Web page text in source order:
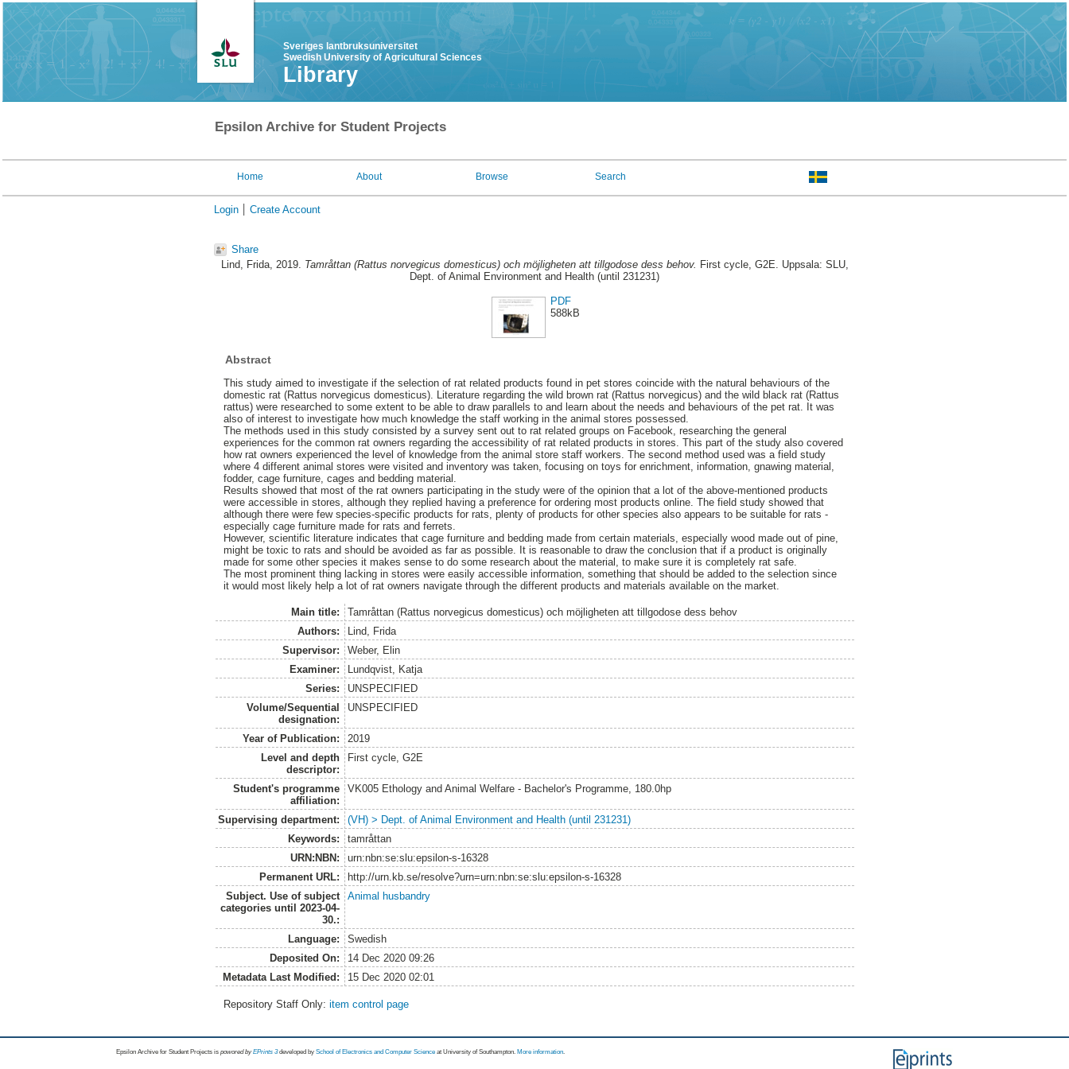
Sveriges lantbruksuniversitet
Swedish University of Agricultural Sciences
Library
Epsilon Archive for Student Projects
Home About Browse Search
Login Create Account
Share
Lind, Frida, 2019. Tamråttan (Rattus norvegicus domesticus) och möjligheten att tillgodose dess behov. First cycle, G2E. Uppsala: SLU,
Dept. of Animal Environment and Health (until 231231)
PDF
588kB
Abstract
This study aimed to investigate if the selection of rat related products found in pet stores coincide with the natural behaviours of the
domestic rat (Rattus norvegicus domesticus). Literature regarding the wild brown rat (Rattus norvegicus) and the wild black rat (Rattus
rattus) were researched to some extent to be able to draw parallels to and learn about the needs and behaviours of the pet rat. It was
also of interest to investigate how much knowledge the staff working in the animal stores possessed.
The methods used in this study consisted by a survey sent out to rat related groups on Facebook, researching the general
experiences for the common rat owners regarding the accessibility of rat related products in stores. This part of the study also covered
how rat owners experienced the level of knowledge from the animal store staff workers. The second method used was a field study
where 4 different animal stores were visited and inventory was taken, focusing on toys for enrichment, information, gnawing material,
fodder, cage furniture, cages and bedding material.
Results showed that most of the rat owners participating in the study were of the opinion that a lot of the above-mentioned products
were accessible in stores, although they replied having a preference for ordering most products online. The field study showed that
although there were few species-specific products for rats, plenty of products for other species also appears to be suitable for rats -
especially cage furniture made for rats and ferrets.
However, scientific literature indicates that cage furniture and bedding made from certain materials, especially wood made out of pine,
might be toxic to rats and should be avoided as far as possible. It is reasonable to draw the conclusion that if a product is originally
made for some other species it makes sense to do some research about the material, to make sure it is completely rat safe.
The most prominent thing lacking in stores were easily accessible information, something that should be added to the selection since
it would most likely help a lot of rat owners navigate through the different products and materials available on the market.
Main title:
Tamråttan (Rattus norvegicus domesticus) och möjligheten att tillgodose dess behov
Authors:
Lind, Frida
Supervisor:
Weber, Elin
Examiner:
Lundqvist, Katja
Series:
UNSPECIFIED
Volume/Sequential
designation:
UNSPECIFIED
Year of Publication:
2019
Level and depth
descriptor:
First cycle, G2E
Student's programme
affiliation:
VK005 Ethology and Animal Welfare - Bachelor's Programme, 180.0hp
Supervising department:
(VH) > Dept. of Animal Environment and Health (until 231231)
Keywords:
tamråttan
URN:NBN:
urn:nbn:se:slu:epsilon-s-16328
Permanent URL:
http://urn.kb.se/resolve?urn=urn:nbn:se:slu:epsilon-s-16328
Subject. Use of subject
categories until 2023-04-
30.:
Animal husbandry
Language:
Swedish
Deposited On:
14 Dec 2020 09:26
Metadata Last Modified:
15 Dec 2020 02:01
Repository Staff Only:item control page
Epsilon Archive for Student Projects is powored byEPrints 3 developed by School of Electronics and Computer Science at University of Southampton. More information.